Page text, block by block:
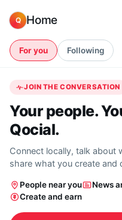
Q Home
For you Following
JOIN THE CONVERSATION
Your people.
Qocial.
Connect locally, talk about
share what you create and
People near you
News
Create and earn